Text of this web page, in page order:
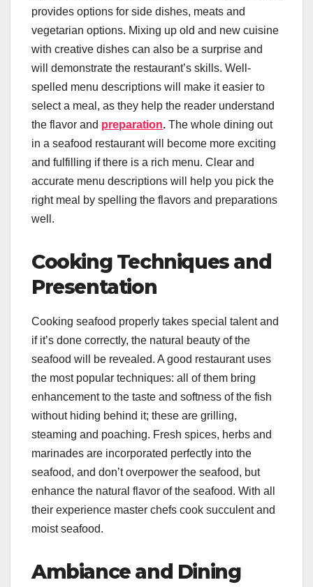
provides options for side dishes, meats and
vegetarian options. Mixing up old and new cuisine
with creative dishes can also be a surprise and
will demonstrate the restaurant’s skills. Well-
spelled menu descriptions will make it easier to
select a meal, as they help the reader understand
the flavor and preparation. The whole dining out
in a seafood restaurant will become more exciting
and fulfilling if there is a rich menu. Clear and
accurate menu descriptions will help you pick the
right meal by spelling the flavors and preparations
well.
Cooking Techniques and
Presentation
Cooking seafood properly takes special talent and
if it’s done correctly, the natural beauty of the
seafood will be revealed. A good restaurant uses
the most popular techniques: all of them bring
enhancement to the taste and softness of the fish
without hiding behind it; these are grilling,
steaming and poaching. Fresh spices, herbs and
marinades are incorporated perfectly into the
seafood, and don’t overpower the seafood, but
enhance the natural flavor of the seafood. With all
their experience master chefs cook succulent and
moist seafood.
Ambiance and Dining